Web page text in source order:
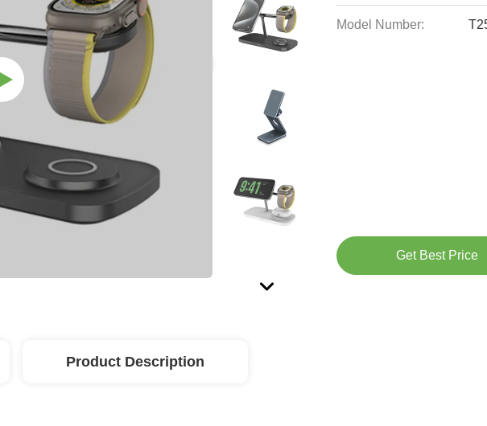
Model Number:
Get Best Price
Product Description